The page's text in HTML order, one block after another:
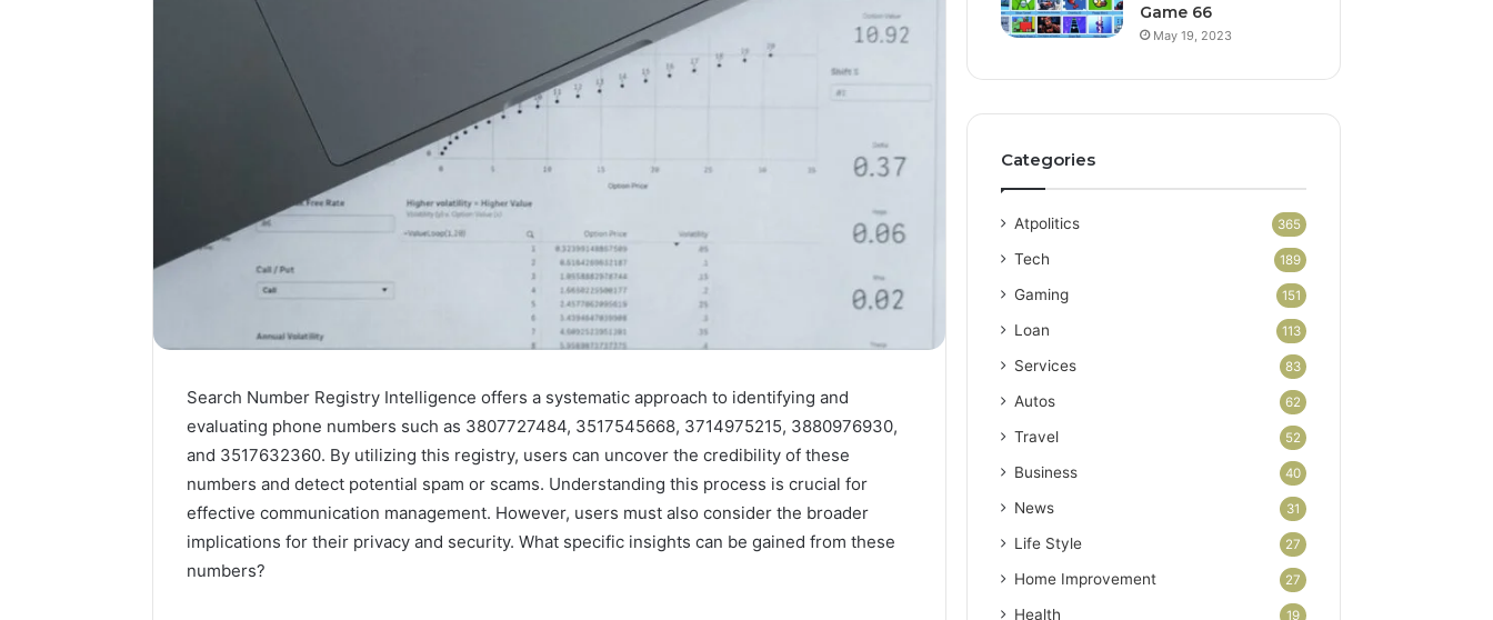
Search Number Registry Intelligence offers a systematic approach to identifying and
evaluating phone numbers such as 3807727484, 3517545668, 3714975215, 3880976930,
and 3517632360. By utilizing this registry, users can uncover the credibility of these
numbers and detect potential spam or scams. Understanding this process is crucial for
effective communication management. However, users must also consider the broader
implications for their privacy and security. What specific insights can be gained from these
numbers?
Game 66
May 19, 2023
Categories
Atpolitics 365
Tech 189
Gaming 151
Loan 113
Services 83
Autos 62
Travel 52
Business 40
News 31
Life Style 27
Home Improvement 27
Health 19